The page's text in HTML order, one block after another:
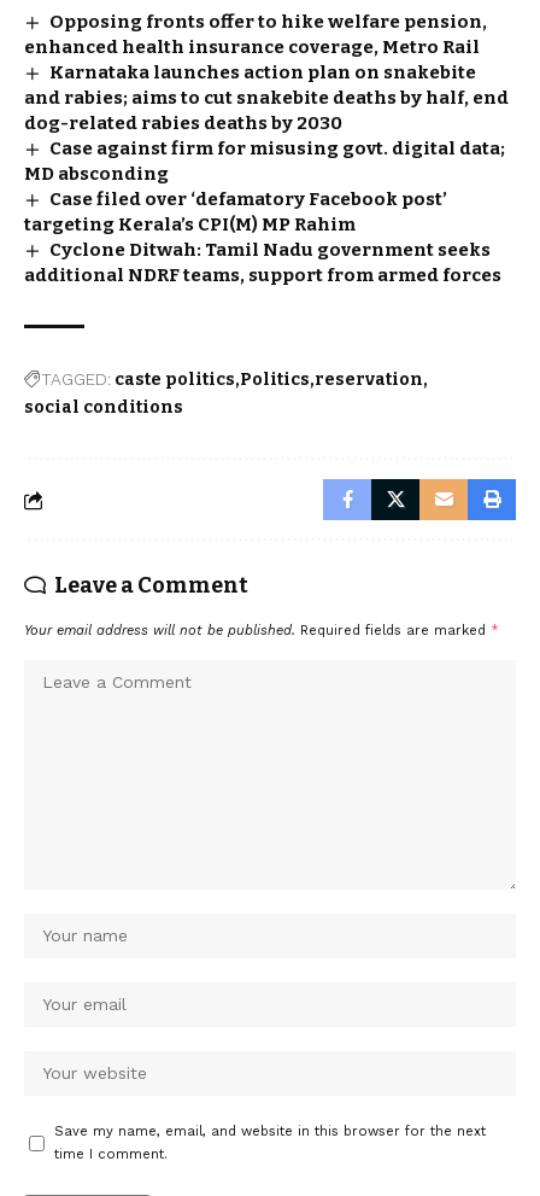
Opposing fronts offer to hike welfare pension,
enhanced health insurance coverage, Metro Rail
Karnataka launches action plan on snakebite
and rabies; aims to cut snakebite deaths by half, end
dog-related rabies deaths by 2030
Case against firm for misusing govt. digital data;
MD absconding
Case filed over ‘defamatory Facebook post’
targeting Kerala’s CPI(M) MP Rahim
Cyclone Ditwah: Tamil Nadu government seeks
additional NDRF teams, support from armed forces
TAGGED: caste politics Politics reservation
social conditions
Leave a Comment
Your email address will not be published. Required fields are marked *
Save my name, email, and website in this browser for the next
time I comment.